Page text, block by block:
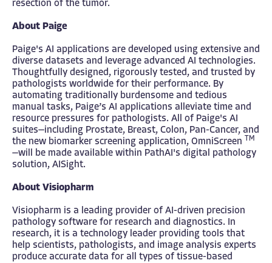
resection of the tumor.
About Paige
Paige's AI applications are developed using extensive and
diverse datasets and leverage advanced AI technologies.
Thoughtfully designed, rigorously tested, and trusted by
pathologists worldwide for their performance. By
automating traditionally burdensome and tedious
manual tasks, Paige’s AI applications alleviate time and
resource pressures for pathologists. All of Paige's AI
suites—including Prostate, Breast, Colon, Pan-Cancer, and
the new biomarker screening application, OmniScreen
TM
—will be made available within PathAI's digital pathology
solution, AISight.
About Visiopharm
Visiopharm is a leading provider of AI-driven precision
pathology software for research and diagnostics. In
research, it is a technology leader providing tools that
help scientists, pathologists, and image analysis experts
produce accurate data for all types of tissue-based